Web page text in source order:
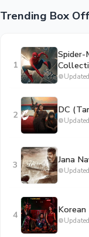
Trending Box
1
Spider-
2 DC
3 Jana
4